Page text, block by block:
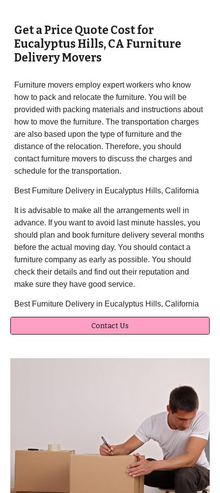
Get a Price Quote Cost for
Eucalyptus Hills,CA Furniture
Delivery Movers
Furniture movers employ expert workers who know
how to pack and relocate the furniture. You will be
provided with packing materials and instructions about
how to move the furniture. The transportation charges
are also based upon the type of furniture and the
distance of the relocation. Therefore, you should
contact furniture movers to discuss the charges and
schedule for the transportation.
Best Furniture Delivery in Eucalyptus Hills, California
It is advisable to make all the arrangements well in
advance. If you want to avoid last minute hassles, you
should plan and book furniture delivery several months
before the actual moving day. You should contact a
furniture company as early as possible. You should
check their details and find out their reputation and
make sure they have good service.
Best Furniture Delivery in Eucalyptus Hills, California
Contact Us